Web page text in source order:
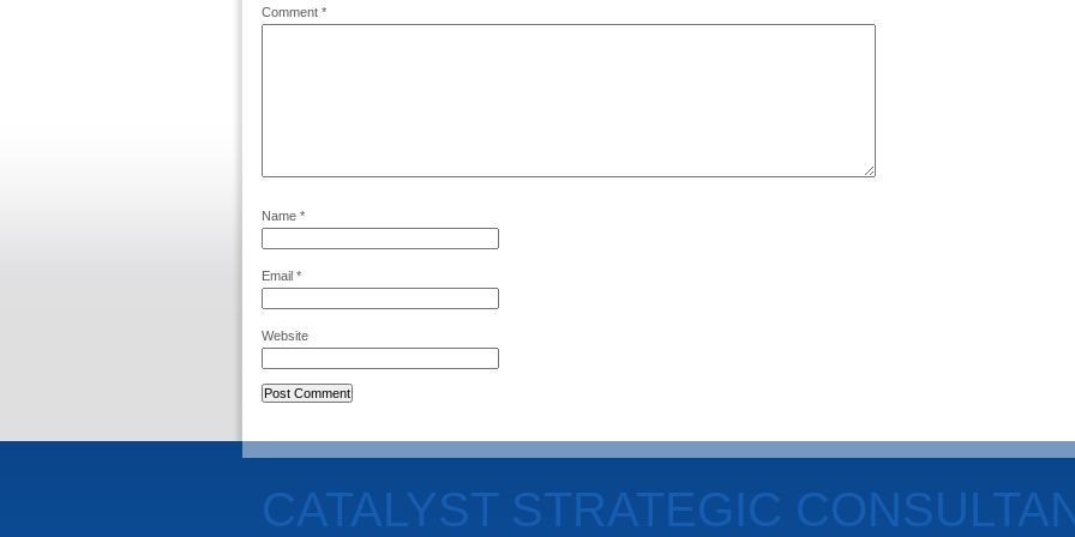
Comment *
Name *
Email *
Website
CATALYST STRATEGIC